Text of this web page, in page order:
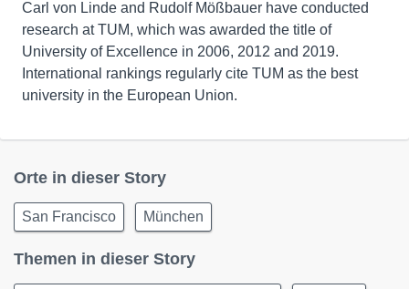
Carl von Linde and Rudolf Mößbauer have conducted
research at TUM, which was awarded the title of
University of Excellence in 2006, 2012 and 2019.
International rankings regularly cite TUM as the best
university in the European Union.
Orte in dieser Story
San Francisco München
Themen in dieser Story